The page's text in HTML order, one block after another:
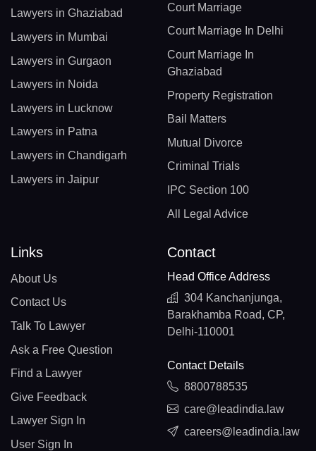
Lawyers in Ghaziabad
Lawyers in Mumbai
Lawyers in Gurgaon
Lawyers in Noida
Lawyers in Lucknow
Lawyers in Patna
Lawyers in Chandigarh
Lawyers in Jaipur
Court Marriage
Court Marriage In Delhi
Court Marriage In
Ghaziabad
Property Registration
Bail Matters
Mutual Divorce
Criminal Trials
IPC Section 100
All Legal Advice
Links
About Us
Contact Us
Talk To Lawyer
Ask a Free Question
Find a Lawyer
Give Feedback
Lawyer Sign In
User Sign In
Contact
Head Office Address
304 Kanchanjunga,
Barakhamba Road, CP,
Delhi-110001
Contact Details
8800788535
care@leadindia.law
careers@leadindia.law